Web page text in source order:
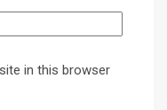
in this browser